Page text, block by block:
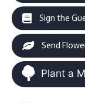
Sign the
Send
Plant a